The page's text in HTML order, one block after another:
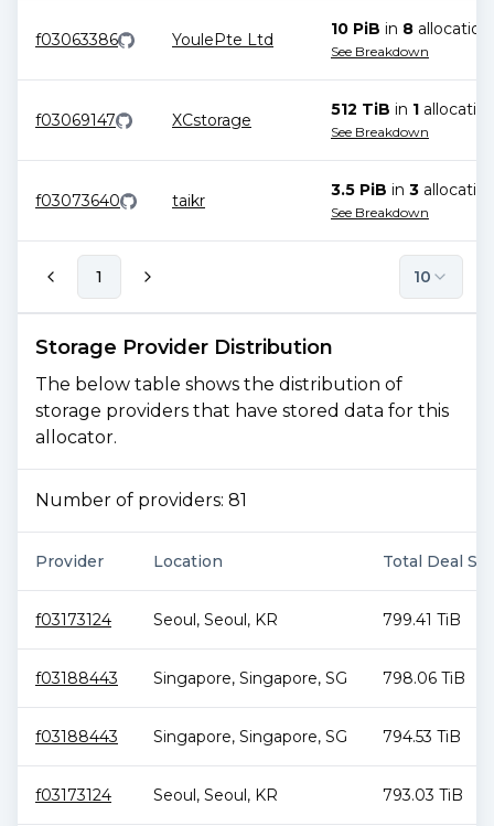
f03063386 YoulePte Ltd
10 PiB in 8 allocation
See Breakdown
f03069147 XCstorage
512 TiB in 1
See Breakdown
f03073640 taikr
3.5 PiB in 3
See Breakdown
1 10
Storage Provider Distribution
The below table shows the distribution of
storage providers that have stored data for this
allocator.
Number of providers: 81
Provider Location Total Deal
f03173124 Seoul, Seoul, KR 799.41 TiB
f03188443 Singapore, Singapore, SG 798.06 TiB
f03188443 Singapore, Singapore, SG 794.53 TiB
f03173124 Seoul, Seoul, KR 793.03 TiB